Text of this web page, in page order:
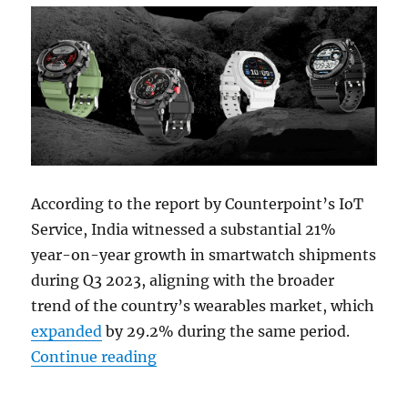
According to the report by Counterpoint’s IoT
Service, India witnessed a substantial 21%
year-on-year growth in smartwatch shipments
during Q3 2023, aligning with the broader
trend of the country’s wearables market, which
expanded by 29.2% during the same period.
Continue reading“India smartwatch shipments